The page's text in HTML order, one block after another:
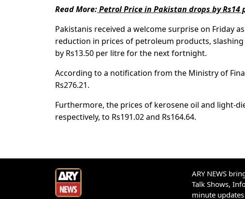
Read More:Petrol Price in Pakistan drops by Rs14
Pakistanis received a welcome surprise on Friday
reduction in prices of petroleum products,
by Rs13.50 per litre for the next fortnight.
According to a notification from the Ministry of
Rs276.21.
Furthermore, the prices of kerosene oil and light-
respectively, to Rs191.02 and Rs164.64.
ARY NEWS
Talk Shows,
minute